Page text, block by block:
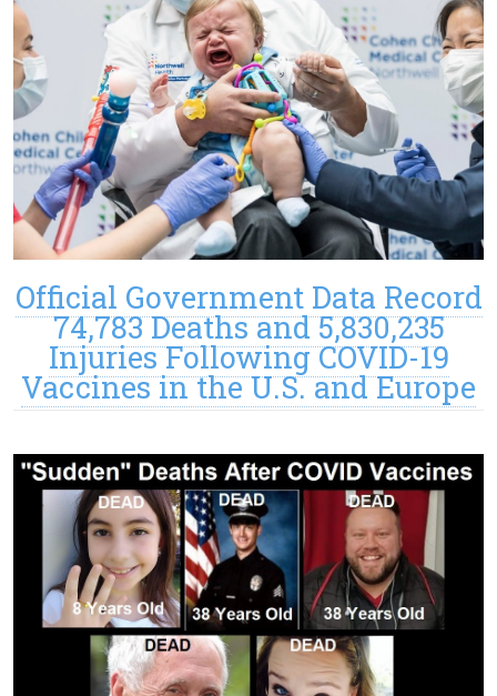
Official Government Data Record
74,783 Deaths and 5,830,235
Injuries Following COVID-19
Vaccines in the U.S. and Europe